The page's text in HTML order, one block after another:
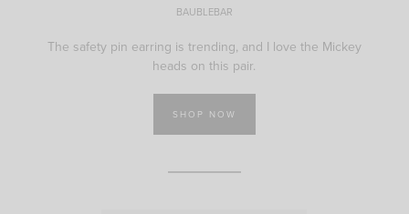
BAUBLEBAR
The safety pin earring is trending, and I love the Mickey
heads on this pair.
SHOP NOW